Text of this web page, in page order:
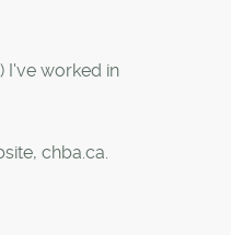
I've worked in
chba.ca.